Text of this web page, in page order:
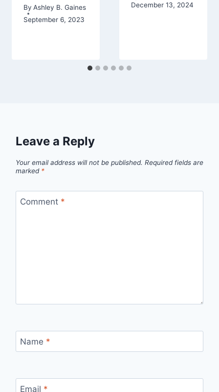
By Ashley B. Gaines
September 6, 2023
December 13, 2024
Leave a Reply
Your email address will not be published. Required fields are
marked *
Comment *
Name *
Email *